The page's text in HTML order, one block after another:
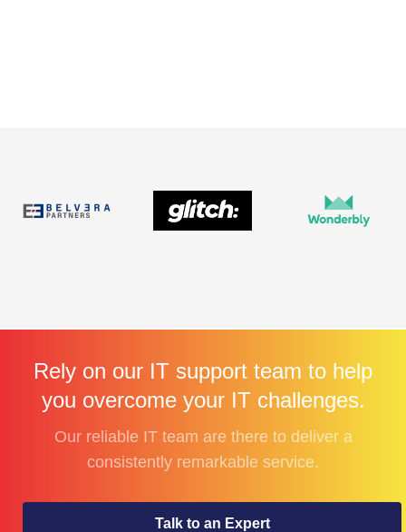
Rely on our IT support team to help
you overcome your IT challenges.
Our reliable IT team are there to deliver a
consistently remarkable service.
Talk to an Expert